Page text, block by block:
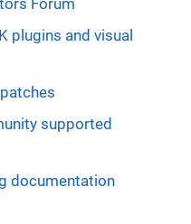
plugins and visual
supported
documentation